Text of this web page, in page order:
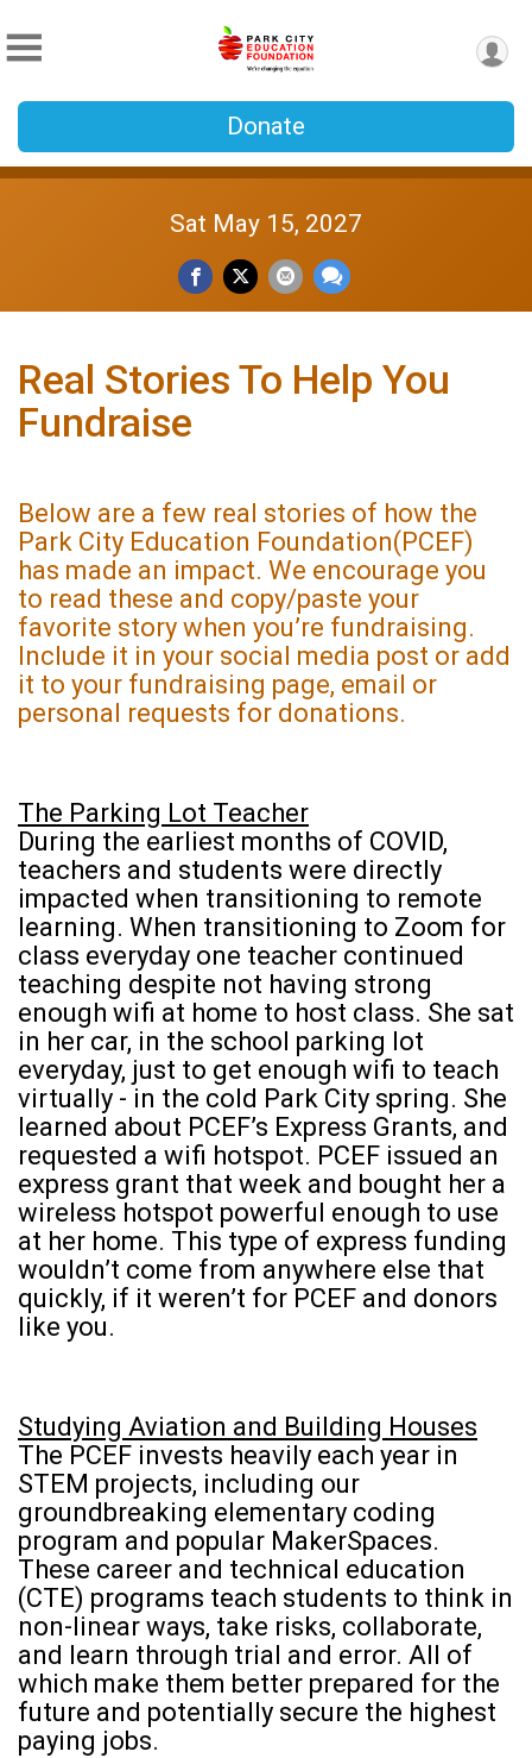
Donate
Sat May 15, 2027
Real Stories To Help You
Fundraise
Below are a few real stories of how the
Park City Education Foundation(PCEF)
has made an impact. We encourage you
to read these and copy/paste your
favorite story when you’re fundraising.
Include it in your social media post or add
it to your fundraising page, email or
personal requests for donations.
The Parking Lot Teacher
During the earliest months of COVID,
teachers and students were directly
impacted when transitioning to remote
learning. When transitioning to Zoom for
class everyday one teacher continued
teaching despite not having strong
enough wifi at home to host class. She sat
in her car, in the school parking lot
everyday, just to get enough wifi to teach
virtually - in the cold Park City spring. She
learned about PCEF’s Express Grants, and
requested a wifi hotspot. PCEF issued an
express grant that week and bought her a
wireless hotspot powerful enough to use
at her home. This type of express funding
wouldn’t come from anywhere else that
quickly, if it weren’t for PCEF and donors
like you.
Studying Aviation and Building Houses
The PCEF invests heavily each year in
STEM projects, including our
groundbreaking elementary coding
program and popular MakerSpaces.
These career and technical education
(CTE) programs teach students to think in
non-linear ways, take risks, collaborate,
and learn through trial and error. All of
which make them better prepared for the
future and potentially secure the highest
paying jobs.